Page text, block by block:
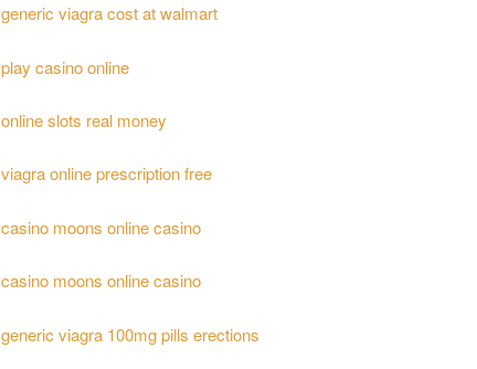
generic viagra cost at walmart
play casino online
online slots real money
viagra online prescription free
casino moons online casino
casino moons online casino
generic viagra 100mg pills erections